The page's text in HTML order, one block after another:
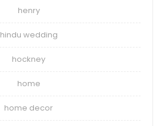
henry
hindu wedding
hockney
home
home decor